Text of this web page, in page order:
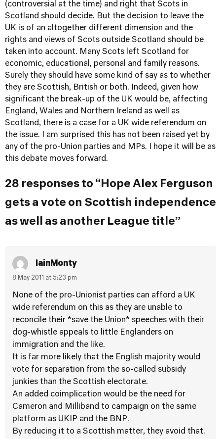
(controversial at the time) and right that Scots in
Scotland should decide. But the decision to leave the
UK is of an altogether different dimension and the
rights and views of Scots outside Scotland should be
taken into account. Many Scots left Scotland for
economic, educational, personal and family reasons.
Surely they should have some kind of say as to whether
they are Scottish, British or both. Indeed, given how
significant the break-up of the UK would be, affecting
England, Wales and Northern Ireland as well as
Scotland, there is a case for a UK wide referendum on
the issue. I am surprised this has not been raised yet by
any of the pro-Union parties and MPs. I hope it will be as
this debate moves forward.
28 responses to “Hope Alex Ferguson
gets a vote on Scottish independence
as well as another League title”
IainMonty
8 May 2011 at 5:23 pm
None of the pro-Unionist parties can afford a UK
wide referendum on this as they are unable to
reconcile their *save the Union* speeches with their
dog-whistle appeals to little Englanders on
immigration and the like.
It is far more likely that the English majority would
vote for separation from the so-called subsidy
junkies than the Scottish electorate.
An added coimplication would be the need for
Cameron and Milliband to campaign on the same
platform as UKIP and the BNP.
By reducing it to a Scottish matter, they avoid that.